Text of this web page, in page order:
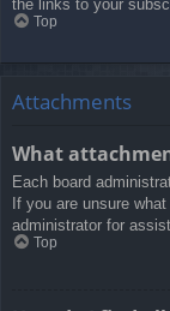
the links to your
Top
Attachments
What
Each board
If you are unsure
administrator for
Top